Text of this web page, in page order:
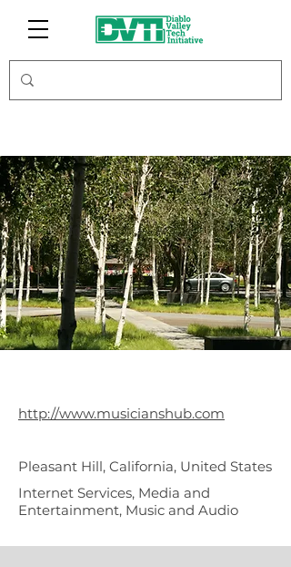
http://www.musicianshub.com
Pleasant Hill, California, United States
Internet Services, Media and
Entertainment, Music and Audio